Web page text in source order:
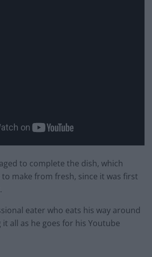
to complete the dish, which
make from fresh, since it was first
eater who eats his way around
all as he goes for his Youtube